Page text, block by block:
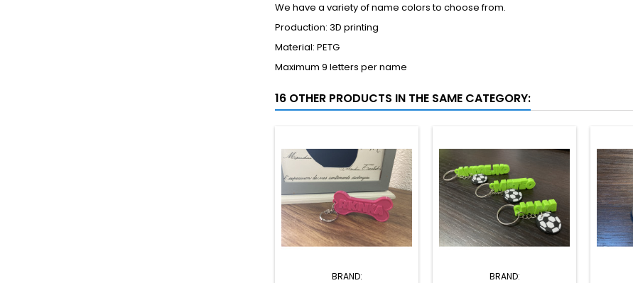
We have a variety of name colors to choose from.
Production: 3D printing
Material: PETG
Maximum 9 letters per name
16 OTHER PRODUCTS IN THE SAME CATEGORY:
BRAND: BRAND: